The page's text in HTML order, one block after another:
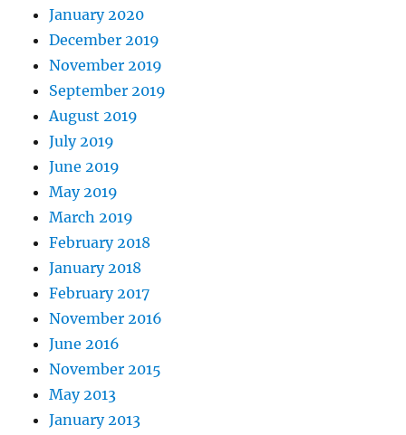
January 2020
December 2019
November 2019
September 2019
August 2019
July 2019
June 2019
May 2019
March 2019
February 2018
January 2018
February 2017
November 2016
June 2016
November 2015
May 2013
January 2013